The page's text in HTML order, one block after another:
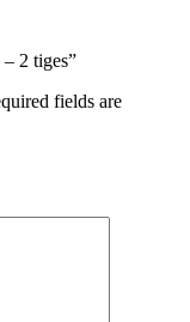
2 tiges”
fields are